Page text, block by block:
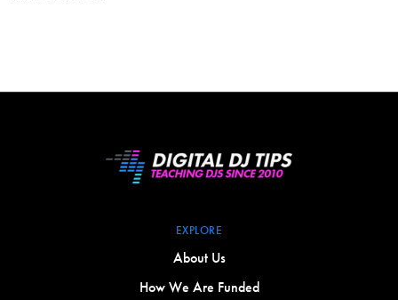
EXPLORE
About Us
How We Are Funded